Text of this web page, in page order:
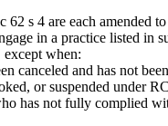
62 s 4 are each amended
in a practice listed in
when:
canceled and has not
or suspended under
has not fully complied